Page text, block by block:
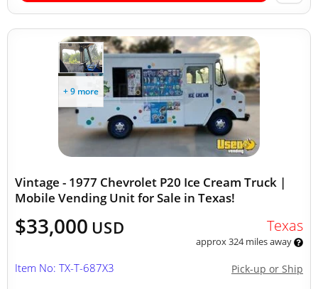
+ 9 more
Vintage - 1977 Chevrolet P20 Ice Cream Truck |
Mobile Vending Unit for Sale in Texas!
$33,000 USD Texas
approx 324 miles away
Pick-up or Ship
Item No: TX-T-687X3